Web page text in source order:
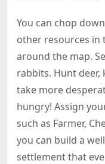
You can chop
other resources in
around the map.
rabbits. Hunt deer,
take more
hungry! Assign
such as Farmer,
you can build a
settlement that